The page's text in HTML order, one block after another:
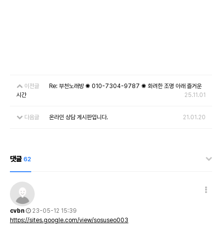
이전글
Re: 부천노래방 ✺ 010-7304-9787 ✺ 화려한 조명 아래 즐거운
시간
25.11.01
다음글 온라인 상담 게시판입니다. 21.01.20
댓글 62
cvbn
23-05-12 15:39
https://sites.google.com/view/sosuseo003